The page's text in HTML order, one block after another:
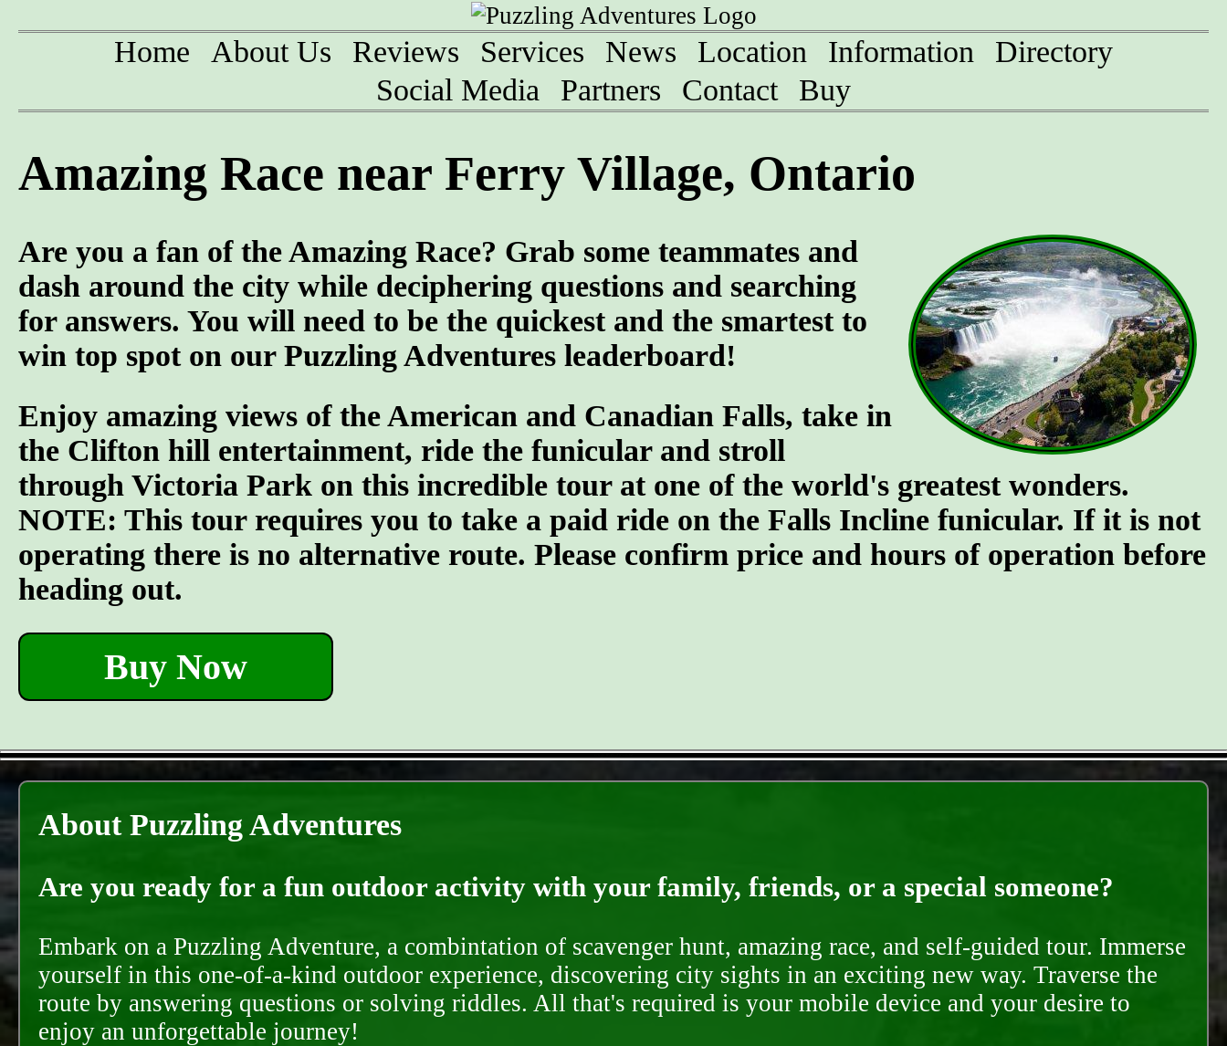
Home About Us Reviews Services News Location Information
Directory
Social Media
Partners Contact Buy
Amazing Race near Ferry Village, Ontario
Are you a fan of the Amazing Race? Grab some teammates and
dash around the city while deciphering questions and searching
for answers. You will need to be the quickest and the smartest to
win top spot on our Puzzling Adventures leaderboard!
Enjoy amazing views of the American and Canadian Falls, take in
the Clifton hill entertainment, ride the funicular and stroll
through Victoria Park on this incredible tour at one of the world's greatest wonders.
NOTE: This tour requires you to take a paid ride on the Falls Incline funicular. If it is not
operating there is no alternative route. Please confirm price and hours of operation before
heading out.
Buy Now
About Puzzling Adventures
Are you ready for a fun outdoor activity with your family, friends, or a special someone?
Embark on a Puzzling Adventure, a combintation of scavenger hunt, amazing race, and self-guided tour. Immerse
yourself in this one-of-a-kind outdoor experience, discovering city sights in an exciting new way. Traverse the
route by answering questions or solving riddles. All that's required is your mobile device and your desire to
enjoy an unforgettable journey!